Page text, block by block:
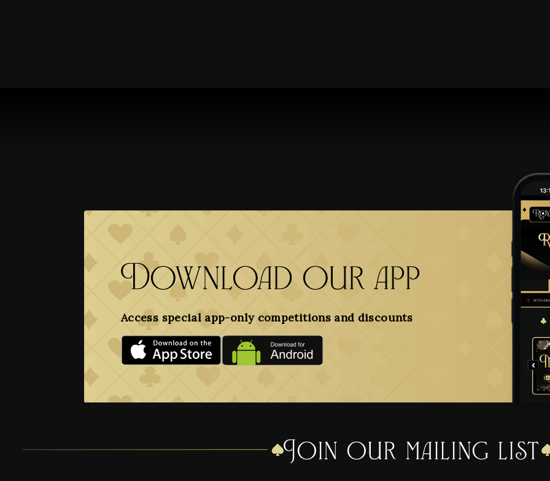
Download our app
Access special app-only competitions and discounts
Join our mailing list